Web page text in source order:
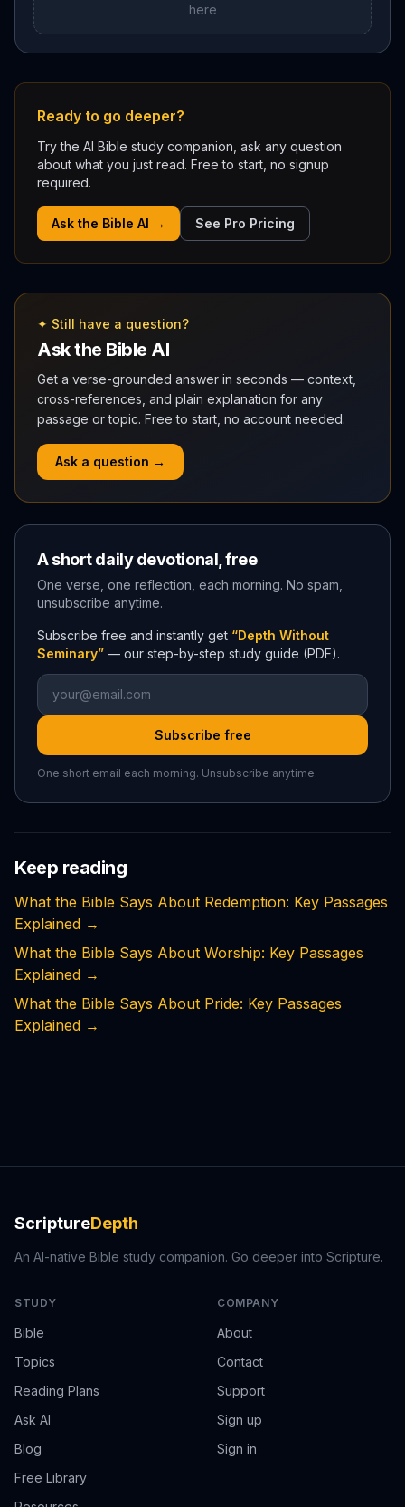
here
Ready to go deeper?
Try the AI Bible study companion, ask any question
about what you just read. Free to start, no signup
required.
Ask the Bible AI → See Pro Pricing
✦ Still have a question?
Ask the Bible AI
Get a verse-grounded answer in seconds — context,
cross-references, and plain explanation for any
passage or topic. Free to start, no account needed.
Ask a question →
A short daily devotional, free
One verse, one reflection, each morning. No spam,
unsubscribe anytime.
Subscribe free and instantly get “Depth Without
Seminary” — our step-by-step study guide (PDF).
Subscribe free
One short email each morning. Unsubscribe anytime.
Keep reading
What the Bible Says About Redemption: Key Passages
Explained →
What the Bible Says About Worship: Key Passages
Explained →
What the Bible Says About Pride: Key Passages
Explained →
ScriptureDepth
An AI-native Bible study companion. Go deeper into Scripture.
STUDY
Bible
Topics
Reading Plans
Ask AI
Blog
Free Library
COMPANY
About
Contact
Support
Sign up
Sign in